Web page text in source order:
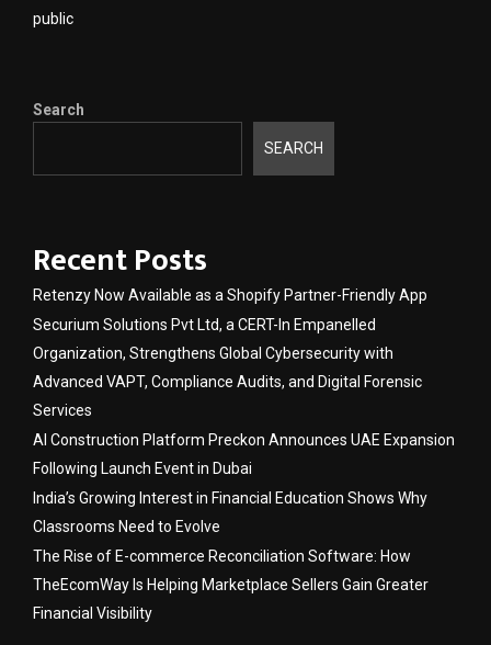
public
Search
SEARCH
Recent Posts
Retenzy Now Available as a Shopify Partner-Friendly App
Securium Solutions Pvt Ltd, a CERT-In Empanelled
Organization, Strengthens Global Cybersecurity with
Advanced VAPT, Compliance Audits, and Digital Forensic
Services
AI Construction Platform Preckon Announces UAE Expansion
Following Launch Event in Dubai
India’s Growing Interest in Financial Education Shows Why
Classrooms Need to Evolve
The Rise of E-commerce Reconciliation Software: How
TheEcomWay Is Helping Marketplace Sellers Gain Greater
Financial Visibility